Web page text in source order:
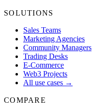
SOLUTIONS
Sales Teams
Marketing Agencies
Community Managers
Trading Desks
E-Commerce
Web3 Projects
All use cases →
COMPARE